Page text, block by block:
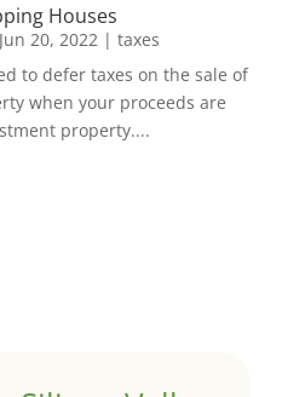
Houses
Jun 20, 2022 | taxes
to defer taxes on the sale of
when your proceeds are
property....